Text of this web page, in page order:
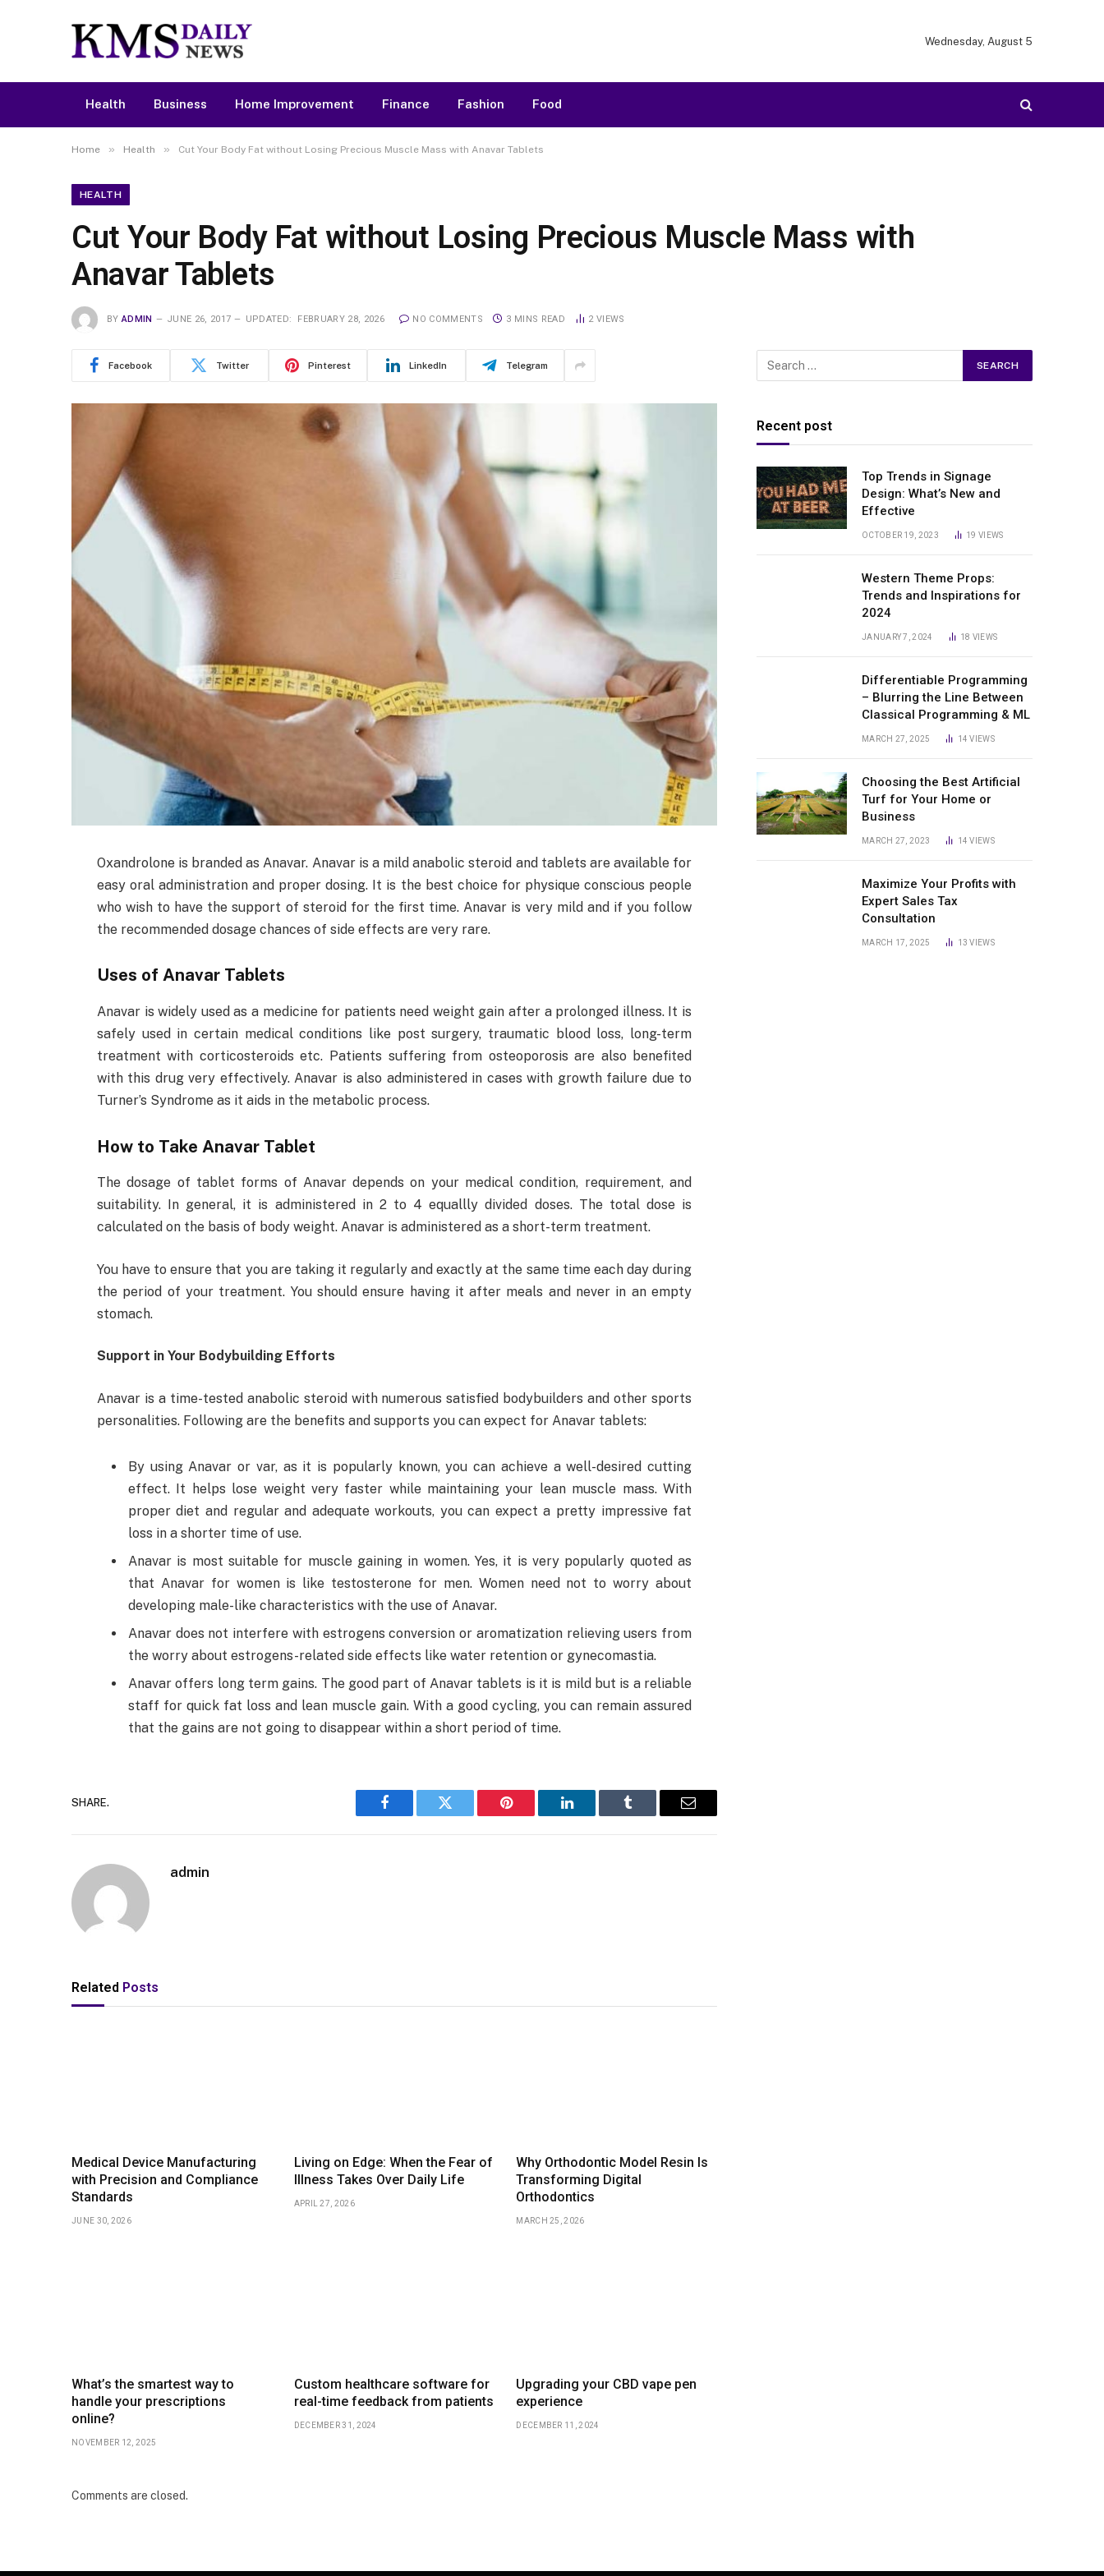
Wednesday, August 5
Health Business Home Improvement Finance Fashion Food
Home » Health » Cut Your Body Fat without Losing Precious Muscle Mass with Anavar Tablets
HEALTH
Cut Your Body Fat without Losing Precious Muscle Mass with
Anavar Tablets
BY ADMIN JUNE 26, 2017 UPDATED: FEBRUARY 28, 2026 NO COMMENTS 3 MINS READ 2 VIEWS
Facebook Twitter Pinterest LinkedIn Telegram
Oxandrolone is branded as Anavar. Anavar is a mild anabolic steroid and tablets are available for
easy oral administration and proper dosing. It is the best choice for physique conscious people
who wish to have the support of steroid for the first time. Anavar is very mild and if you follow
the recommended dosage chances of side effects are very rare.
Uses of Anavar Tablets
Anavar is widely used as a medicine for patients need weight gain after a prolonged illness. It is
safely used in certain medical conditions like post surgery, traumatic blood loss, long-term
treatment with corticosteroids etc. Patients suffering from osteoporosis are also benefited
with this drug very effectively. Anavar is also administered in cases with growth failure due to
Turner’s Syndrome as it aids in the metabolic process.
How to Take Anavar Tablet
The dosage of tablet forms of Anavar depends on your medical condition, requirement, and
suitability. In general, it is administered in 2 to 4 equallly divided doses. The total dose is
calculated on the basis of body weight. Anavar is administered as a short-term treatment.
You have to ensure that you are taking it regularly and exactly at the same time each day during
the period of your treatment. You should ensure having it after meals and never in an empty
stomach.
Support in Your Bodybuilding Efforts
Anavar is a time-tested anabolic steroid with numerous satisfied bodybuilders and other sports
personalities. Following are the benefits and supports you can expect for Anavar tablets:
By using Anavar or var, as it is popularly known, you can achieve a well-desired cutting
effect. It helps lose weight very faster while maintaining your lean muscle mass. With
proper diet and regular and adequate workouts, you can expect a pretty impressive fat
loss in a shorter time of use.
Anavar is most suitable for muscle gaining in women. Yes, it is very popularly quoted as
that Anavar for women is like testosterone for men. Women need not to worry about
developing male-like characteristics with the use of Anavar.
Anavar does not interfere with estrogens conversion or aromatization relieving users from
the worry about estrogens-related side effects like water retention or gynecomastia.
Anavar offers long term gains. The good part of Anavar tablets is it is mild but is a reliable
staff for quick fat loss and lean muscle gain. With a good cycling, you can remain assured
that the gains are not going to disappear within a short period of time.
SHARE.
Facebook Twitter Pinterest LinkedIn Tumblr Email
admin
Related Posts
Medical Device Manufacturing
with Precision and Compliance
Standards
JUNE 30, 2026
Living on Edge: When the Fear of
Illness Takes Over Daily Life
APRIL 27, 2026
Why Orthodontic Model Resin Is
Transforming Digital
Orthodontics
MARCH 25, 2026
What’s the smartest way to
handle your prescriptions
online?
NOVEMBER 12, 2025
Custom healthcare software for
real-time feedback from patients
DECEMBER 31, 2024
Upgrading your CBD vape pen
experience
DECEMBER 11, 2024
Comments are closed.
Recent post
Top Trends in Signage
Design: What’s New and
Effective
OCTOBER 19, 2023 19VIEWS
Western Theme Props:
Trends and Inspirations for
2024
JANUARY 7, 2024 18 VIEWS
Differentiable Programming
– Blurring the Line Between
Classical Programming & ML
MARCH 27, 2025 14VIEWS
Choosing the Best Artificial
Turf for Your Home or
Business
MARCH 27, 2023 14VIEWS
Maximize Your Profits with
Expert Sales Tax
Consultation
MARCH 17, 2025 13VIEWS